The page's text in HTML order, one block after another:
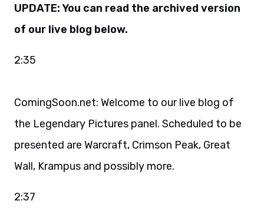
UPDATE: You can read the archived version
of our live blog below.
2:35
ComingSoon.net: Welcome to our live blog of
the Legendary Pictures panel. Scheduled to be
presented are Warcraft, Crimson Peak, Great
Wall, Krampus and possibly more.
2:37